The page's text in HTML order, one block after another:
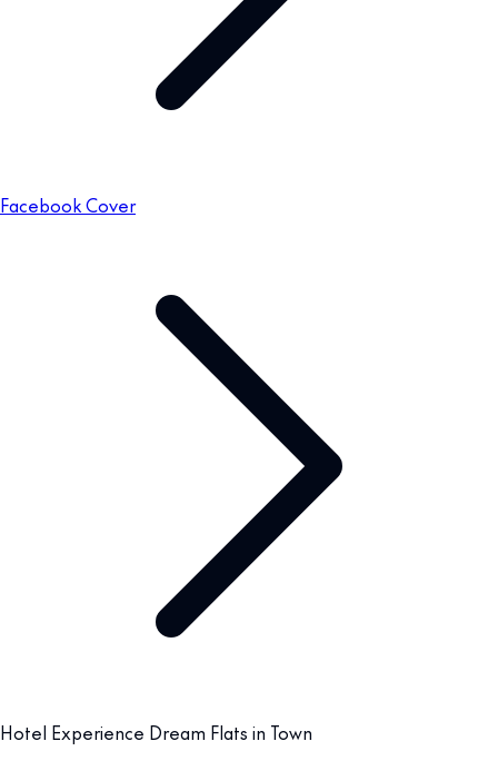
Facebook Cover
Hotel Experience Dream Flats in Town